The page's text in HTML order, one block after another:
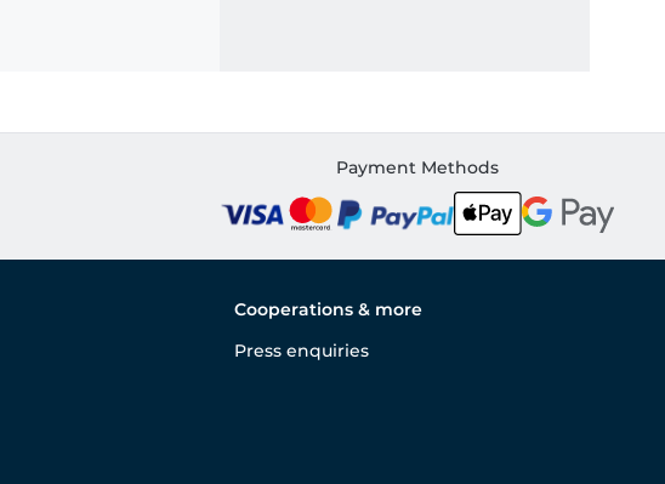
Payment Methods
Cooperations & more
Press enquiries